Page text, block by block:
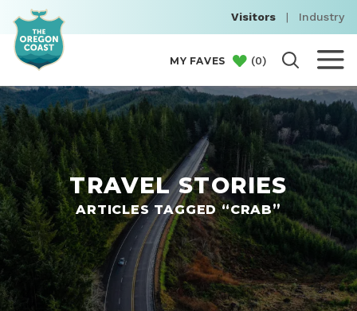
Visitors | Industry
MY FAVES (0)
TRAVEL STORIES
ARTICLES TAGGED “CRAB”